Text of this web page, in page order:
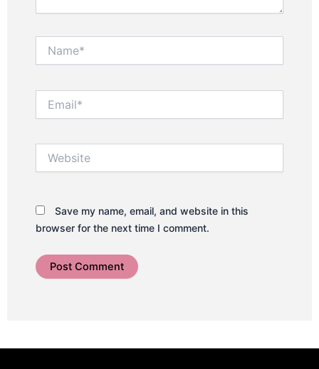
Save my name, email, and website in this
browser for the next time I comment.